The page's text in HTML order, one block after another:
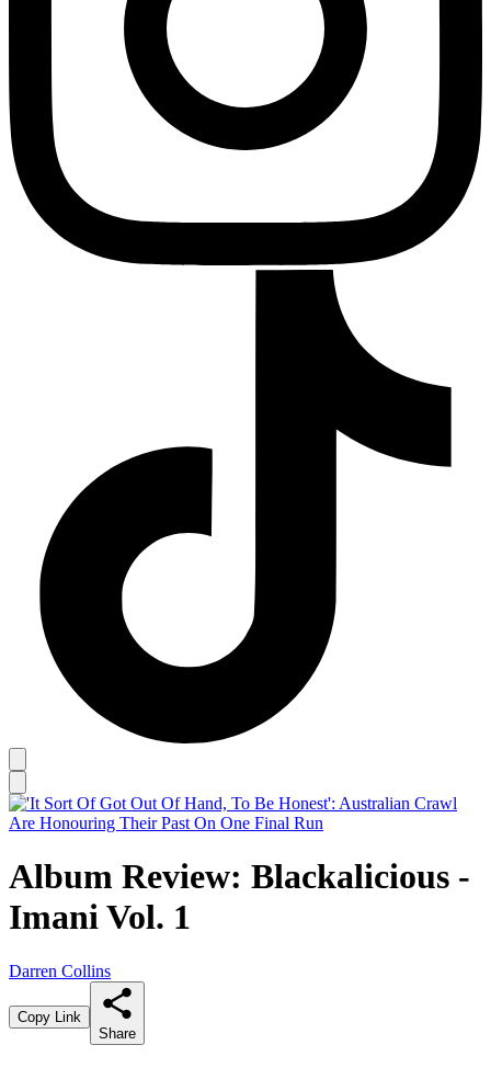
Album Review: Blackalicious -
Imani Vol. 1
Darren Collins
Copy Link
Share